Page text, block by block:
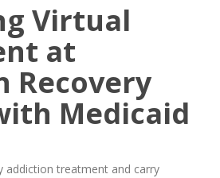
Virtual
at
Recovery
Medicaid
addiction treatment and carry